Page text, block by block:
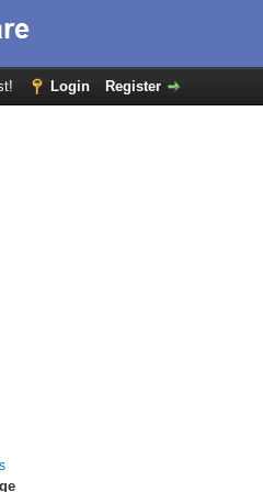
Login Register